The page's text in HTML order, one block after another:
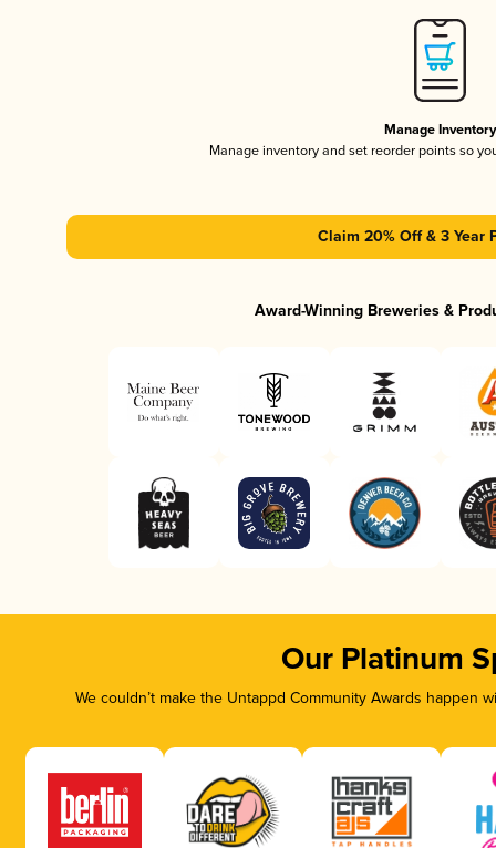
Manage Inventory
Manage inventory and set reorder points so
Claim 20% Off & 3 Year
Award-Winning Breweries &
Our Platinum
We couldn’t make the Untappd Community Awards